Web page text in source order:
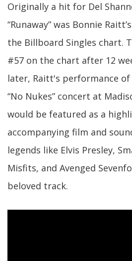
Originally a hit for Del
“Runaway” was Bonnie
the Billboard Singles chart.
#57 on the chart after 12
later, Raitt's performance
“No Nukes” concert at
would be featured as a
accompanying film and
legends like Elvis Presley,
Misfits, and Avenged
beloved track.